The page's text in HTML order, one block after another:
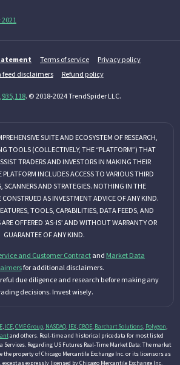
Terms of service
Privacy policy
feed disclaimers
Refund policy
. © 2018-2024 TrendSpider LLC.
SUITE AND ECOSYSTEM OF RESEARCH,
TOOLS (COLLECTIVELY, THE “PLATFORM”) THAT
TRADERS AND INVESTORS IN MAKING THEIR
INCLUDES ACCESS TO VARIOUS THIRD
SCANNERS AND STRATEGIES. NOTHING IN THE
AS INVESTMENT ADVICE OF ANY KIND.
TOOLS, CAPABILITIES, DATA FEEDS, AND
OFFERED ‘AS-IS’ AND WITHOUT WARRANTY OR
GUARANTEE OF ANY KIND.
and Customer Contract and Market Data
for additional disclaimers.
due diligence and research before making any
decisions. Invest wisely.
, ICE, CME Group, NASDAQ, IEX, CBOE, Barchart Solutions, Polygon
and others. Real-time and historical price data for most listed
Services. Regarding US Futures Real-Time Market Data: The market
property of Chicago Mercantile Exchange Inc. or its licensors as
as expressly licensed by Chicago Mercantile Exchange Inc.